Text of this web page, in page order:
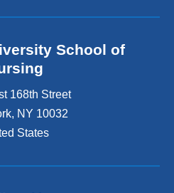
School of
168th Street
, NY 10032
States